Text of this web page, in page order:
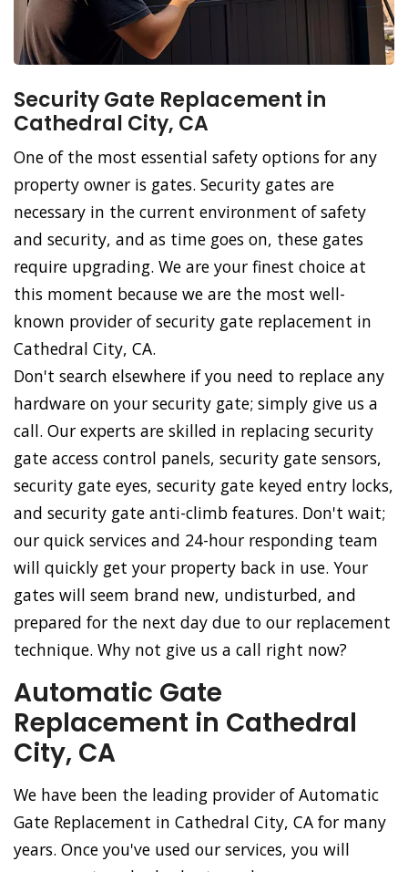
Security Gate Replacement in
Cathedral City, CA
One of the most essential safety options for any
property owner is gates. Security gates are
necessary in the current environment of safety
and security, and as time goes on, these gates
require upgrading. We are your finest choice at
this moment because we are the most well-
known provider of security gate replacement in
Cathedral City, CA.
Don't search elsewhere if you need to replace any
hardware on your security gate; simply give us a
call. Our experts are skilled in replacing security
gate access control panels, security gate sensors,
security gate eyes, security gate keyed entry locks,
and security gate anti-climb features. Don't wait;
our quick services and 24-hour responding team
will quickly get your property back in use. Your
gates will seem brand new, undisturbed, and
prepared for the next day due to our replacement
technique. Why not give us a call right now?
Automatic Gate
Replacement in Cathedral
City, CA
We have been the leading provider of Automatic
Gate Replacement in Cathedral City, CA for many
years. Once you've used our services, you will